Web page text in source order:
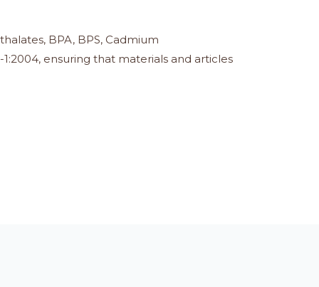
BPA, BPS, Cadmium
ensuring that materials and articles